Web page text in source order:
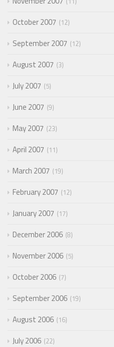
October 2007 12
September 2007 12
August 2007 3
July 2007 5
June 2007 9
May 2007 23
April 2007 11
March 2007 19
February 2007 12
January 2007 17
December 2006 8
November 2006 5
October 2006 7
September 2006 19
August 2006 16
July 2006 22